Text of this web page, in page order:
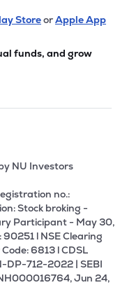
StoreorApple App
funds, and grow
NU Investors
no.:
Stock broking -
Participant - May 30,
l NSE Clearing
6813 l CDSL
DP-712-2022 | SEBI
Jun 24,